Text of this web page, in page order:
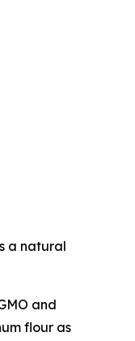
a natural
and
flour as